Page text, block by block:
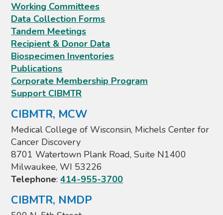
Working Committees
Data Collection Forms
Tandem Meetings
Recipient & Donor Data
Biospecimen Inventories
Publications
Corporate Membership Program
Support CIBMTR
CIBMTR, MCW
Medical College of Wisconsin, Michels Center for
Cancer Discovery
8701 Watertown Plank Road, Suite N1400
Milwaukee, WI 53226
Telephone:414-955-3700
CIBMTR, NMDP